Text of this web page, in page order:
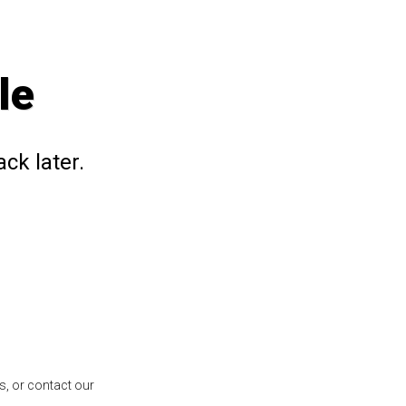
later.
or contact our